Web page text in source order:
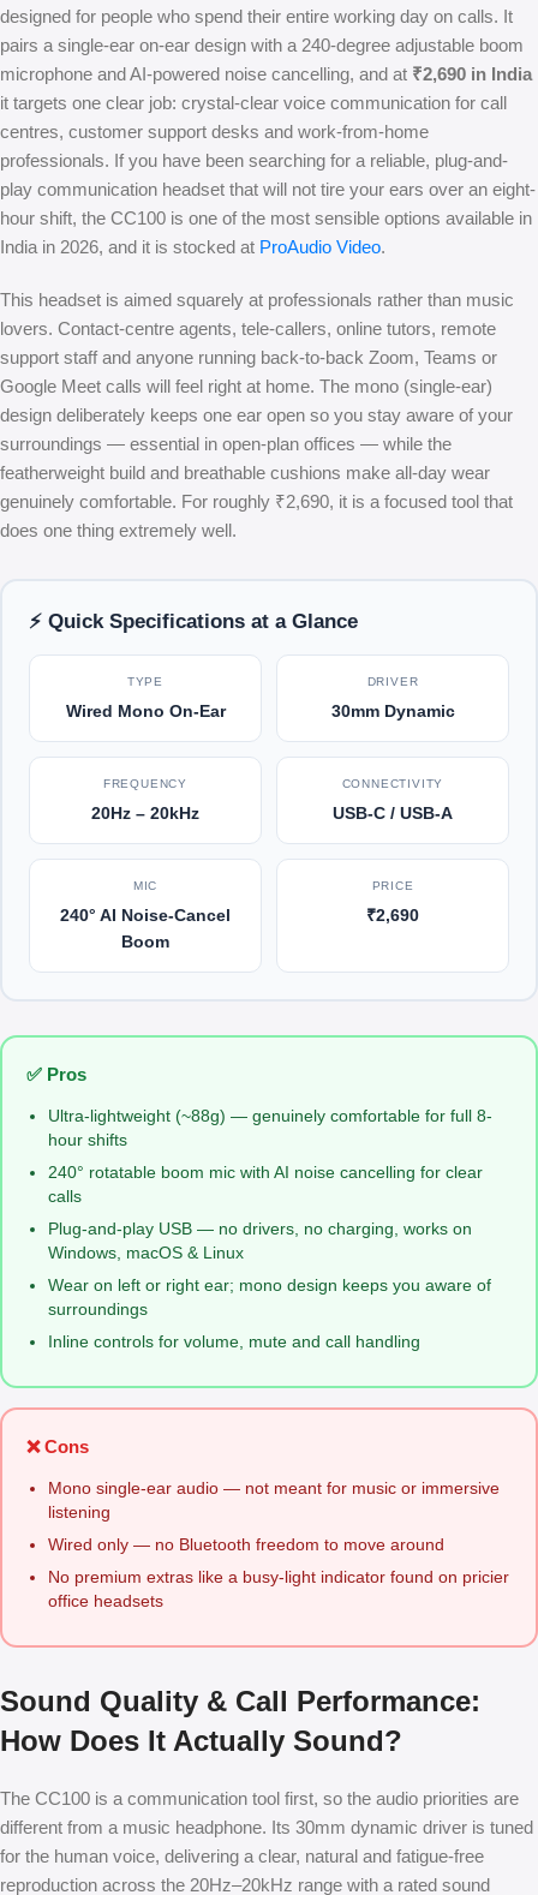
designed for people who spend their entire working day on calls. It
pairs a single-ear on-ear design with a 240-degree adjustable boom
microphone and AI-powered noise cancelling, and at ₹2,690 in India
it targets one clear job: crystal-clear voice communication for call
centres, customer support desks and work-from-home
professionals. If you have been searching for a reliable, plug-and-
play communication headset that will not tire your ears over an eight-
hour shift, the CC100 is one of the most sensible options available in
India in 2026, and it is stocked at ProAudio Video.
This headset is aimed squarely at professionals rather than music
lovers. Contact-centre agents, tele-callers, online tutors, remote
support staff and anyone running back-to-back Zoom, Teams or
Google Meet calls will feel right at home. The mono (single-ear)
design deliberately keeps one ear open so you stay aware of your
surroundings — essential in open-plan offices — while the
featherweight build and breathable cushions make all-day wear
genuinely comfortable. For roughly ₹2,690, it is a focused tool that
does one thing extremely well.
⚡ Quick Specifications at a Glance
TYPE
Wired Mono On-Ear
DRIVER
30mm Dynamic
FREQUENCY
20Hz – 20kHz
CONNECTIVITY
USB-C / USB-A
MIC
240° AI Noise-Cancel
Boom
PRICE
₹2,690
✅ Pros
Ultra-lightweight (~88g) — genuinely comfortable for full 8-
hour shifts
240° rotatable boom mic with AI noise cancelling for clear
calls
Plug-and-play USB — no drivers, no charging, works on
Windows, macOS & Linux
Wear on left or right ear; mono design keeps you aware of
surroundings
Inline controls for volume, mute and call handling
❌ Cons
Mono single-ear audio — not meant for music or immersive
listening
Wired only — no Bluetooth freedom to move around
No premium extras like a busy-light indicator found on pricier
office headsets
Sound Quality & Call Performance:
How Does It Actually Sound?
The CC100 is a communication tool first, so the audio priorities are
different from a music headphone. Its 30mm dynamic driver is tuned
for the human voice, delivering a clear, natural and fatigue-free
reproduction across the 20Hz–20kHz range with a rated sound